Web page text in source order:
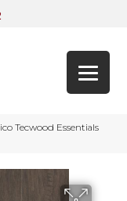
Tecwood Essentials